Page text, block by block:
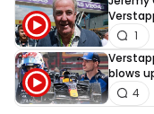
1
blows
4